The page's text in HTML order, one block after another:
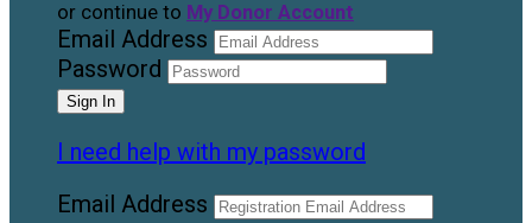
or continue to My Donor Account
Email Address
Password
I need help with my password
Email Address